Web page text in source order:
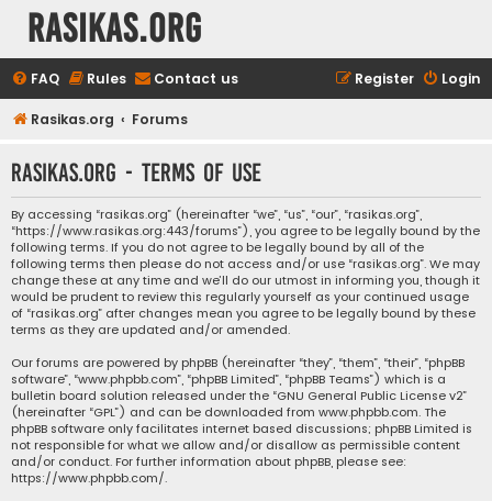
rasikas.org
FAQ Rules Contact us Login
Register
Rasikas.org Forums
rasikas.org - Terms of use
By accessing “rasikas.org” (hereinafter “we”, “us”, “our”, “rasikas.org”,
“https://www.rasikas.org:443/forums”), you agree to be legally bound by the
following terms. If you do not agree to be legally bound by all of the
following terms then please do not access and/or use “rasikas.org”. We may
change these at any time and we’ll do our utmost in informing you, though it
would be prudent to review this regularly yourself as your continued usage
of “rasikas.org” after changes mean you agree to be legally bound by these
terms as they are updated and/or amended.
Our forums are powered by phpBB (hereinafter “they”, “them”, “their”, “phpBB
software”, “www.phpbb.com”, “phpBB Limited”, “phpBB Teams”) which is a
bulletin board solution released under the “GNU General Public License v2”
(hereinafter “GPL”) and can be downloaded from www.phpbb.com. The
phpBB software only facilitates internet based discussions; phpBB Limited is
not responsible for what we allow and/or disallow as permissible content
and/or conduct. For further information about phpBB, please see:
https://www.phpbb.com/.